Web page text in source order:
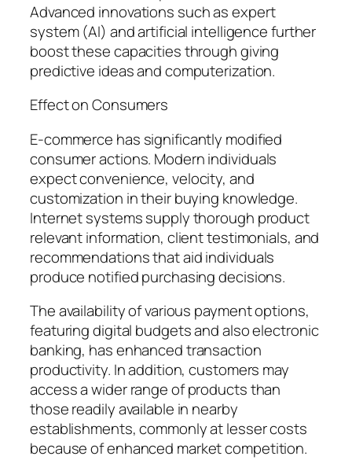
Advanced innovations such as expert
system (AI) and artificial intelligence further
boost these capacities through giving
predictive ideas and computerization.
Effect on Consumers
E-commerce has significantly modified
consumer actions. Modern individuals
expect convenience, velocity, and
customization in their buying knowledge.
Internet systems supply thorough product
relevant information, client testimonials, and
recommendations that aid individuals
produce notified purchasing decisions.
The availability of various payment options,
featuring digital budgets and also electronic
banking, has enhanced transaction
productivity. In addition, customers may
access a wider range of products than
those readily available in nearby
establishments, commonly at lesser costs
because of enhanced market competition.